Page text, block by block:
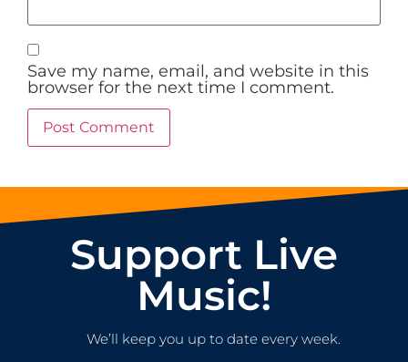
Save my name, email, and website in this
browser for the next time I comment.
Support Live
Music!
We’ll keep you up to date every week.